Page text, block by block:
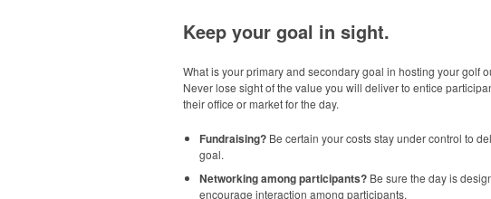
Keep your goal in sight.
What is your primary and secondary goal in hosting your golf
Never lose sight of the value you will deliver to entice
their office or market for the day.
Fundraising? Be certain your costs stay under control to
goal.
Networking among participants? Be sure the day is
encourage interaction among participants.